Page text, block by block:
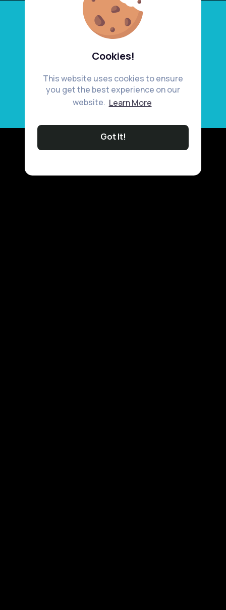
Cookies!
This website uses cookies to ensure
you get the best experience on our
website. Learn More
Got It!